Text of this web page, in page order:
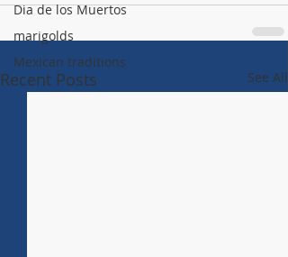
Dia de los Muertos
marigolds
Mexican traditions
Recent Posts See All